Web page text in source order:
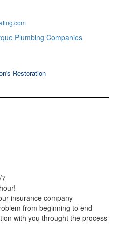
Plumbing Companies
Restoration
7
insurance company
from beginning to end
with you throught the process